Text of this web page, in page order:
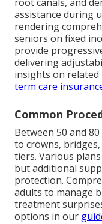
root canals, and
assistance during
rendering
seniors on fixed
provide
delivering
insights on
term care
Common
Between 50 and
to crowns,
tiers. Various
but additional
protection.
adults to manage
treatment
options in our